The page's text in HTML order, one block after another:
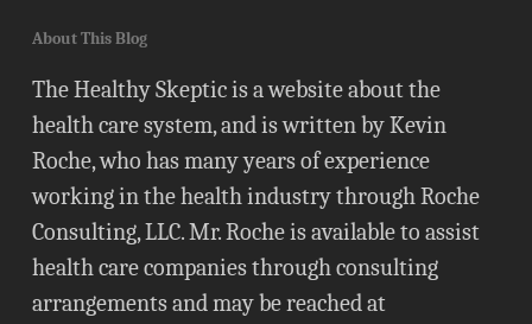
About This Blog
The Healthy Skeptic is a website about the
health care system, and is written by Kevin
Roche, who has many years of experience
working in the health industry through Roche
Consulting, LLC. Mr. Roche is available to assist
health care companies through consulting
arrangements and may be reached at